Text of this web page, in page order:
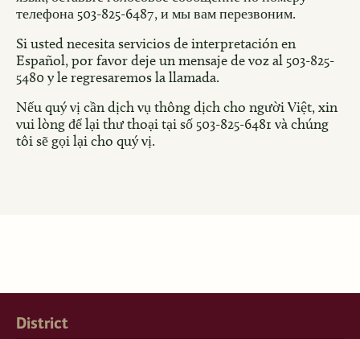
телефона 503-825-6487, и мы вам перезвоним.
Si usted necesita servicios de interpretación en
Español, por favor deje un mensaje de voz al 503-825-
5480 y le regresaremos la llamada.
Nếu quý vị cần dịch vụ thông dịch cho người Việt, xin
vui lòng để lại thư thoại tại số 503-825-6481 và chúng
tôi sẽ gọi lại cho quý vị.
District